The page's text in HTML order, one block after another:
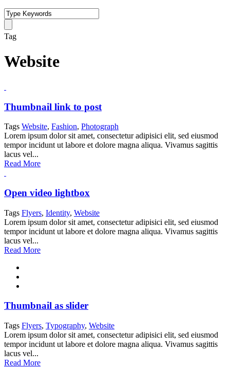
Tag
Website
Thumbnail link to post
Tags Website, Fashion, Photograph
Lorem ipsum dolor sit amet, consectetur adipisici elit, sed eiusmod
tempor incidunt ut labore et dolore magna aliqua. Vivamus sagittis
lacus vel...
Read More
Open video lightbox
Tags Flyers, Identity, Website
Lorem ipsum dolor sit amet, consectetur adipisici elit, sed eiusmod
tempor incidunt ut labore et dolore magna aliqua. Vivamus sagittis
lacus vel...
Read More
Thumbnail as slider
Tags Flyers, Typography, Website
Lorem ipsum dolor sit amet, consectetur adipisici elit, sed eiusmod
tempor incidunt ut labore et dolore magna aliqua. Vivamus sagittis
lacus vel...
Read More